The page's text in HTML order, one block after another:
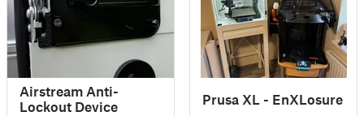
Airstream Anti-
Lockout Device
Prusa XL - EnXLosure